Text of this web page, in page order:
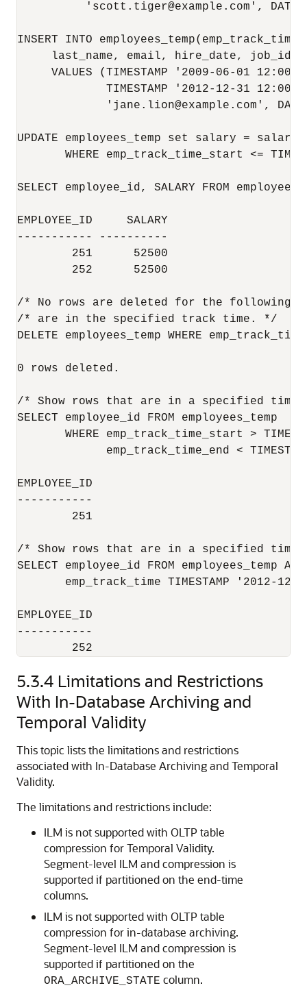
'scott.tiger@example.com', DATE
INSERT INTO
last_name, email, hire_date,
VALUES (TIMESTAMP '2009-06-01
TIMESTAMP '2012-12-31
'jane.lion@example.com',
UPDATE employees_temp set salary =
WHERE emp_track_time_start <=
SELECT employee_id, SALARY FROM
EMPLOYEE_ID     SALARY
----------- ----------
        251      52500
        252      52500
/* No rows are deleted for the following
/* are in the specified track time. */
DELETE employees_temp WHERE
0 rows deleted.
/* Show rows that are in a specified time
SELECT employee_id FROM employees_temp
WHERE emp_track_time_start >
emp_track_time_end <
EMPLOYEE_ID
-----------
        251
/* Show rows that are in a specified time
SELECT employee_id FROM employees_temp AS
emp_track_time TIMESTAMP '2012-
EMPLOYEE_ID
-----------
5.3.4 Limitations and Restrictions
With In-Database Archiving and
Temporal Validity
This topic lists the limitations and restrictions
associated with In-Database Archiving and Temporal
Validity.
The limitations and restrictions include:
ILM is not supported with OLTP table
compression for Temporal Validity.
Segment-level ILM and compression is
supported if partitioned on the end-time
columns.
ILM is not supported with OLTP table
compression for in-database archiving.
Segment-level ILM and compression is
supported if partitioned on the
ORA_ARCHIVE_STATE column.